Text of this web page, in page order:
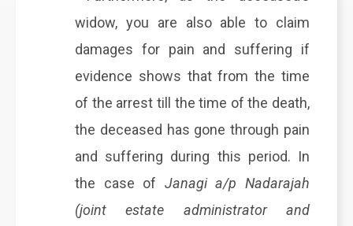
widow, you are also able to claim
damages for pain and suffering if
evidence shows that from the time
of the arrest till the time of the death,
the deceased has gone through pain
and suffering during this period. In
the case of Janagi a/p Nadarajah
(joint estate administrator and